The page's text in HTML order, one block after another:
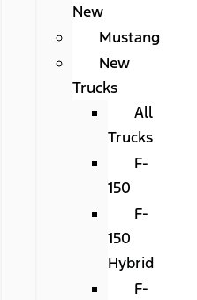
New
Mustang
New
Trucks
All
Trucks
F-
150
F-
150
Hybrid
F-